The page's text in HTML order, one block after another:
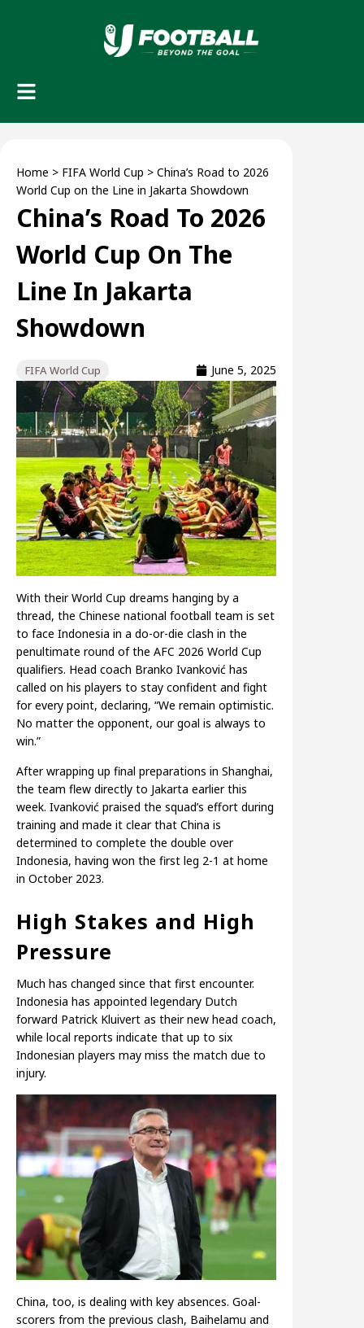
Home > FIFA World Cup > China’s Road to 2026
World Cup on the Line in Jakarta Showdown
China’s Road To 2026
World Cup On The
Line In Jakarta
Showdown
FIFA World Cup June 5, 2025
With their World Cup dreams hanging by a
thread, the Chinese national football team is set
to face Indonesia in a do-or-die clash in the
penultimate round of the AFC 2026 World Cup
qualifiers. Head coach Branko Ivanković has
called on his players to stay confident and fight
for every point, declaring, “We remain optimistic.
No matter the opponent, our goal is always to
win.”
After wrapping up final preparations in Shanghai,
the team flew directly to Jakarta earlier this
week. Ivanković praised the squad’s effort during
training and made it clear that China is
determined to complete the double over
Indonesia, having won the first leg 2-1 at home
in October 2023.
High Stakes and High
Pressure
Much has changed since that first encounter.
Indonesia has appointed legendary Dutch
forward Patrick Kluivert as their new head coach,
while local reports indicate that up to six
Indonesian players may miss the match due to
injury.
China, too, is dealing with key absences. Goal-
scorers from the previous clash, Baihelamu and